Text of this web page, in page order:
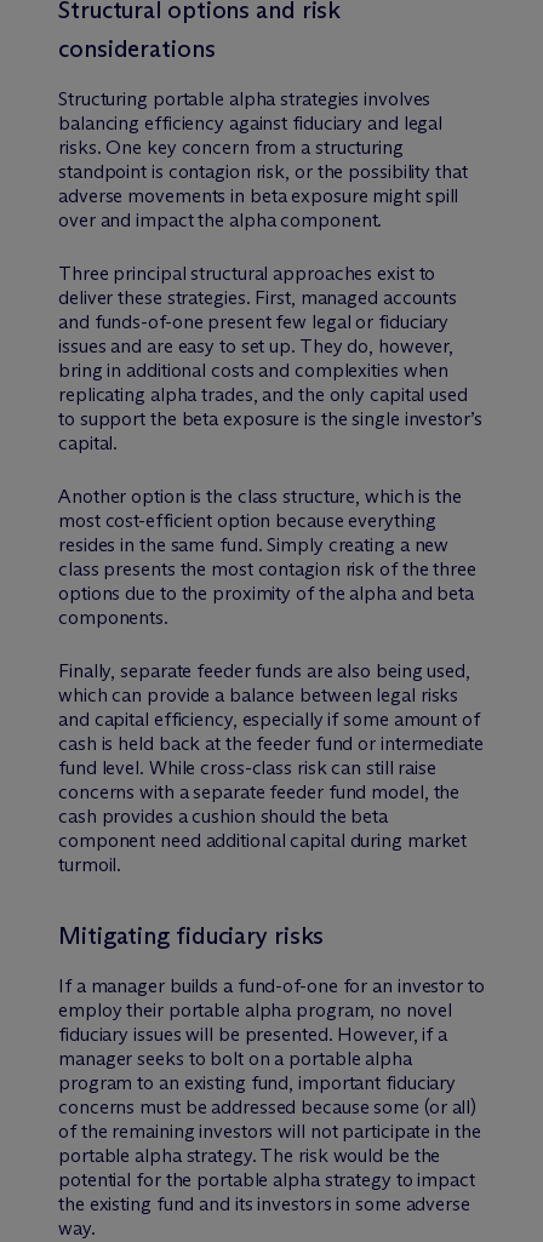
Structural options and risk
considerations
Structuring portable alpha strategies involves
balancing efficiency against fiduciary and legal
risks. One key concern from a structuring
standpoint is contagion risk, or the possibility that
adverse movements in beta exposure might spill
over and impact the alpha component.
Three principal structural approaches exist to
deliver these strategies. First, managed accounts
and funds-of-one present few legal or fiduciary
issues and are easy to set up. They do, however,
bring in additional costs and complexities when
replicating alpha trades, and the only capital used
to support the beta exposure is the single investor’s
capital.
Another option is the class structure, which is the
most cost-efficient option because everything
resides in the same fund. Simply creating a new
class presents the most contagion risk of the three
options due to the proximity of the alpha and beta
components.
Finally, separate feeder funds are also being used,
which can provide a balance between legal risks
and capital efficiency, especially if some amount of
cash is held back at the feeder fund or intermediate
fund level. While cross-class risk can still raise
concerns with a separate feeder fund model, the
cash provides a cushion should the beta
component need additional capital during market
turmoil.
Mitigating fiduciary risks
If a manager builds a fund-of-one for an investor to
employ their portable alpha program, no novel
fiduciary issues will be presented. However, if a
manager seeks to bolt on a portable alpha
program to an existing fund, important fiduciary
concerns must be addressed because some (or all)
of the remaining investors will not participate in the
portable alpha strategy. The risk would be the
potential for the portable alpha strategy to impact
the existing fund and its investors in some adverse
way.